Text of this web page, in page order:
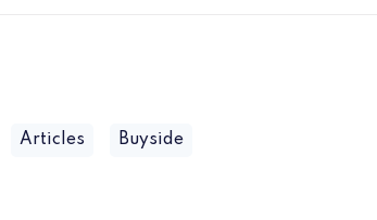
Articles Buyside